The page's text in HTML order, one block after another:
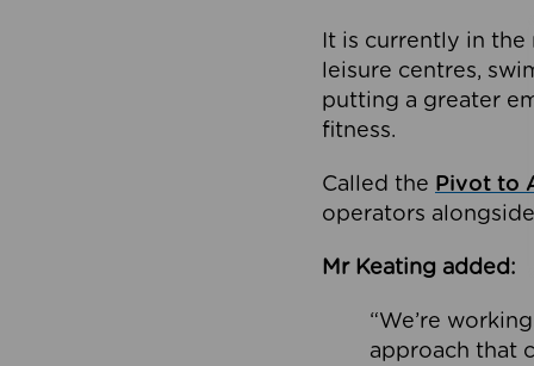
It is currently in
leisure centres,
putting a greater
fitness.
Called the Pivot to
operators
Mr Keating added:
“We’re
approach that